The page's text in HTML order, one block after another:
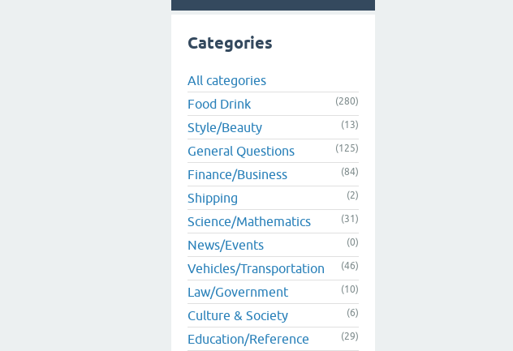
Categories
All categories
Food Drink
(280)
Style/Beauty (13)
General Questions (125)
Finance/Business (84)
Shipping (2)
Science/Mathematics (31)
News/Events (0)
Vehicles/Transportation (46)
Law/Government (10)
Culture & Society (6)
Education/Reference (29)